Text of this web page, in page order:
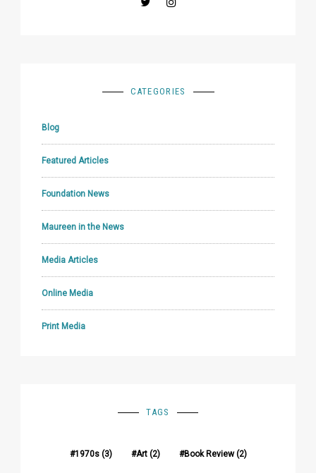
CATEGORIES
Blog
Featured Articles
Foundation News
Maureen in the News
Media Articles
Online Media
Print Media
TAGS
1970s(3) Art(2) Book Review(2)